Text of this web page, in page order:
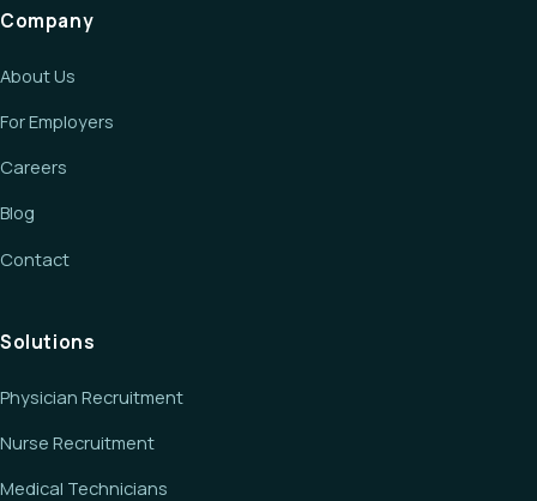
Company
About Us
For Employers
Careers
Blog
Contact
Solutions
Physician Recruitment
Nurse Recruitment
Medical Technicians